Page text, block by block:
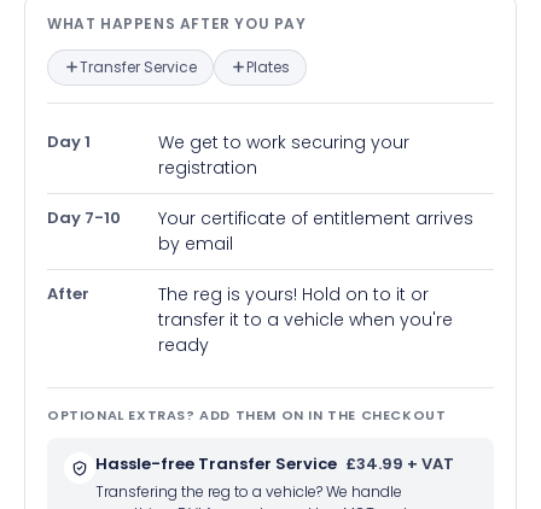
What happens after you pay —
WHAT HAPPENS AFTER YOU PAY
Transfer Service Plates
Day 1
We get to work securing your
registration
Day 7-10
Your certificate of entitlement arrives
by email
After
The reg is yours! Hold on to it or
transfer it to a vehicle when you're
ready
OPTIONAL EXTRAS? ADD THEM ON IN THE CHECKOUT
Hassle-free Transfer Service £34.99 + VAT
Transfering the reg to a vehicle? We handle